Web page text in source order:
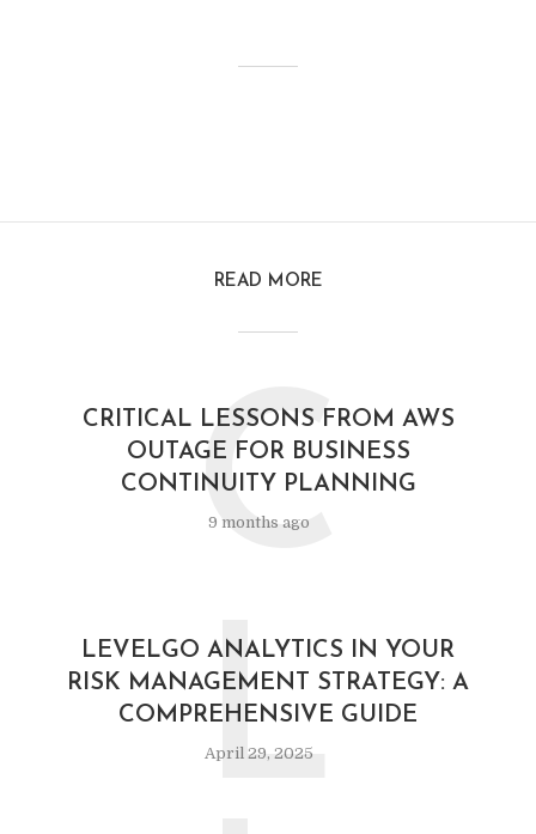
READ MORE
CRITICAL LESSONS FROM AWS
OUTAGE FOR BUSINESS
CONTINUITY PLANNING
9 months ago
C
LEVELGO ANALYTICS IN YOUR
RISK MANAGEMENT STRATEGY: A
COMPREHENSIVE GUIDE
April 29, 2025
L